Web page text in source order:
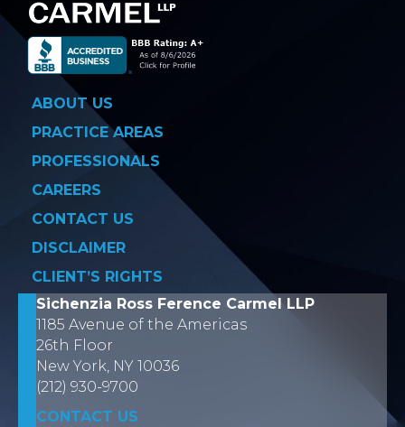
ABOUT US
PRACTICE AREAS
PROFESSIONALS
CAREERS
CONTACT US
DISCLAIMER
CLIENT’S RIGHTS
Sichenzia Ross Ference Carmel LLP
1185 Avenue of the Americas
26th Floor
New York, NY 10036
(212) 930-9700
CONTACT US